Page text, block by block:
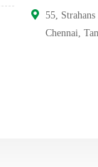
55, Strahans
Chennai,